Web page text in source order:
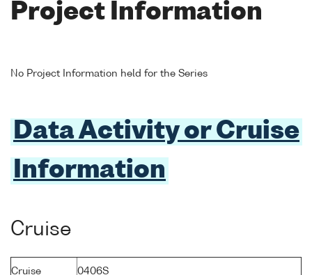
Project Information
No Project Information held for the Series
Data Activity or Cruise
Information
Cruise
Cruise 0406S